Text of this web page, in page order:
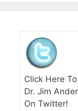
Click Here
Dr. Jim
On Twitter!